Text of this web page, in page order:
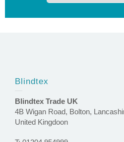
Blindtex
Blindtex Trade UK
4B Wigan Road, Bolton,
United Kingdoon